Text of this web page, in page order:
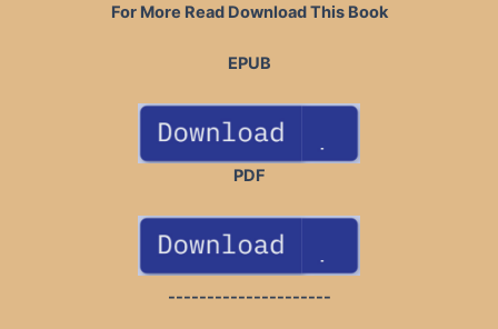
For More Read Download This Book
EPUB
PDF
---------------------